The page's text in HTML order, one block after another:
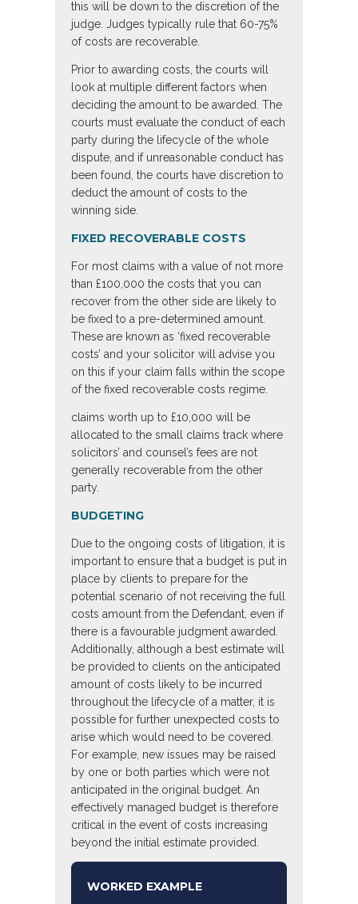
this will be down to the discretion of the
judge. Judges typically rule that 60-75%
of costs are recoverable.
Prior to awarding costs, the courts will
look at multiple different factors when
deciding the amount to be awarded. The
courts must evaluate the conduct of each
party during the lifecycle of the whole
dispute, and if unreasonable conduct has
been found, the courts have discretion to
deduct the amount of costs to the
winning side.
FIXED RECOVERABLE COSTS
For most claims with a value of not more
than £100,000 the costs that you can
recover from the other side are likely to
be fixed to a pre-determined amount.
These are known as ‘fixed recoverable
costs’ and your solicitor will advise you
on this if your claim falls within the scope
of the fixed recoverable costs regime.
claims worth up to £10,000 will be
allocated to the small claims track where
solicitors’ and counsel’s fees are not
generally recoverable from the other
party.
BUDGETING
Due to the ongoing costs of litigation, it is
important to ensure that a budget is put in
place by clients to prepare for the
potential scenario of not receiving the full
costs amount from the Defendant, even if
there is a favourable judgment awarded.
Additionally, although a best estimate will
be provided to clients on the anticipated
amount of costs likely to be incurred
throughout the lifecycle of a matter, it is
possible for further unexpected costs to
arise which would need to be covered.
For example, new issues may be raised
by one or both parties which were not
anticipated in the original budget. An
effectively managed budget is therefore
critical in the event of costs increasing
beyond the initial estimate provided.
WORKED EXAMPLE